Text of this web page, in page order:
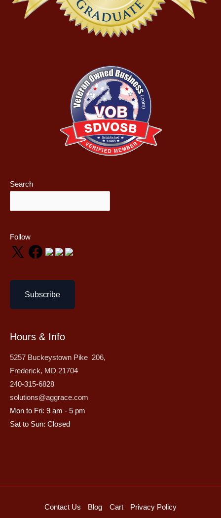
Search
Follow
Subscribe
Hours & Info
5257 Buckeystown Pike 206,
Frederick, MD 21704
240-315-6828
solutions@aggrace.com
Mon to Fri: 9 am - 5 pm
Sat to Sun: Closed
Contact Us Blog Cart Privacy Policy